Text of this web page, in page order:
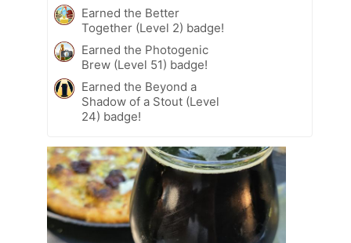
Earned the Better
Together (Level 2) badge!
Earned the Photogenic
Brew (Level 51) badge!
Earned the Beyond a
Shadow of a Stout (Level
24) badge!